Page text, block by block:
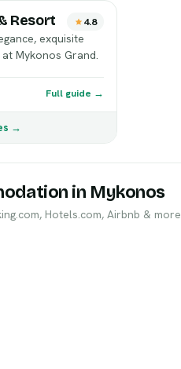
Resort 4.8
exquisite
Mykonos Grand.
Full guide →
→
in Mykonos
Hotels.com, Airbnb & more